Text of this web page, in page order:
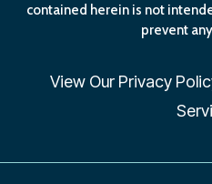
contained herein is not
prevent
View Our Privacy